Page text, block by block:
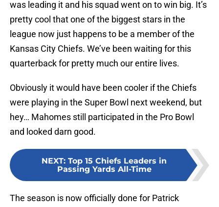
was leading it and his squad went on to win big. It’s
pretty cool that one of the biggest stars in the
league now just happens to be a member of the
Kansas City Chiefs. We’ve been waiting for this
quarterback for pretty much our entire lives.
Obviously it would have been cooler if the Chiefs
were playing in the Super Bowl next weekend, but
hey… Mahomes still participated in the Pro Bowl
and looked darn good.
NEXT: Top 15 Chiefs Leaders in
Passing Yards All-Time
The season is now officially done for Patrick